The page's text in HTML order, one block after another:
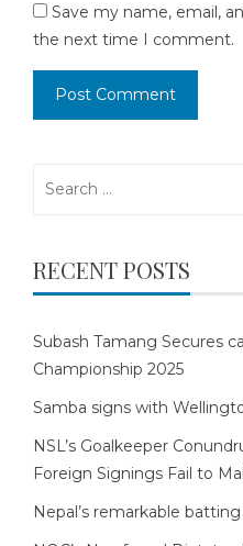
Save my name, email,
the next time I comment.
RECENT POSTS
Subash Tamang Secures
Championship 2025
Samba signs with
NSL’s Goalkeeper
Foreign Signings Fail to
Nepal’s remarkable